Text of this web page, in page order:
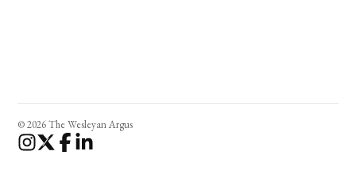
© 2026 The Wesleyan Argus